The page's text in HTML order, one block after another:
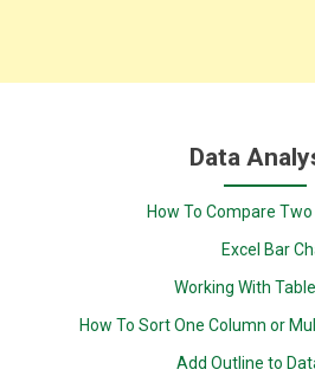
Data
How To Compare Two
Excel Bar
Working With
How To Sort One Column or
Add Outline to